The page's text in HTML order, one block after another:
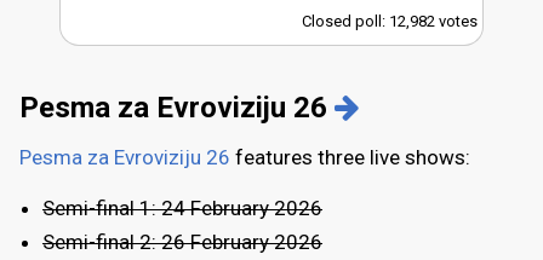
Closed poll: 12,982 votes
Pesma za Evroviziju 26
Pesma za Evroviziju 26 features three live shows:
Semi-final 1: 24 February 2026
Semi-final 2: 26 February 2026